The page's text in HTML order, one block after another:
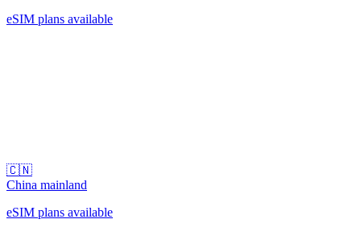
eSIM plans available
🇨🇳
China mainland
eSIM plans available